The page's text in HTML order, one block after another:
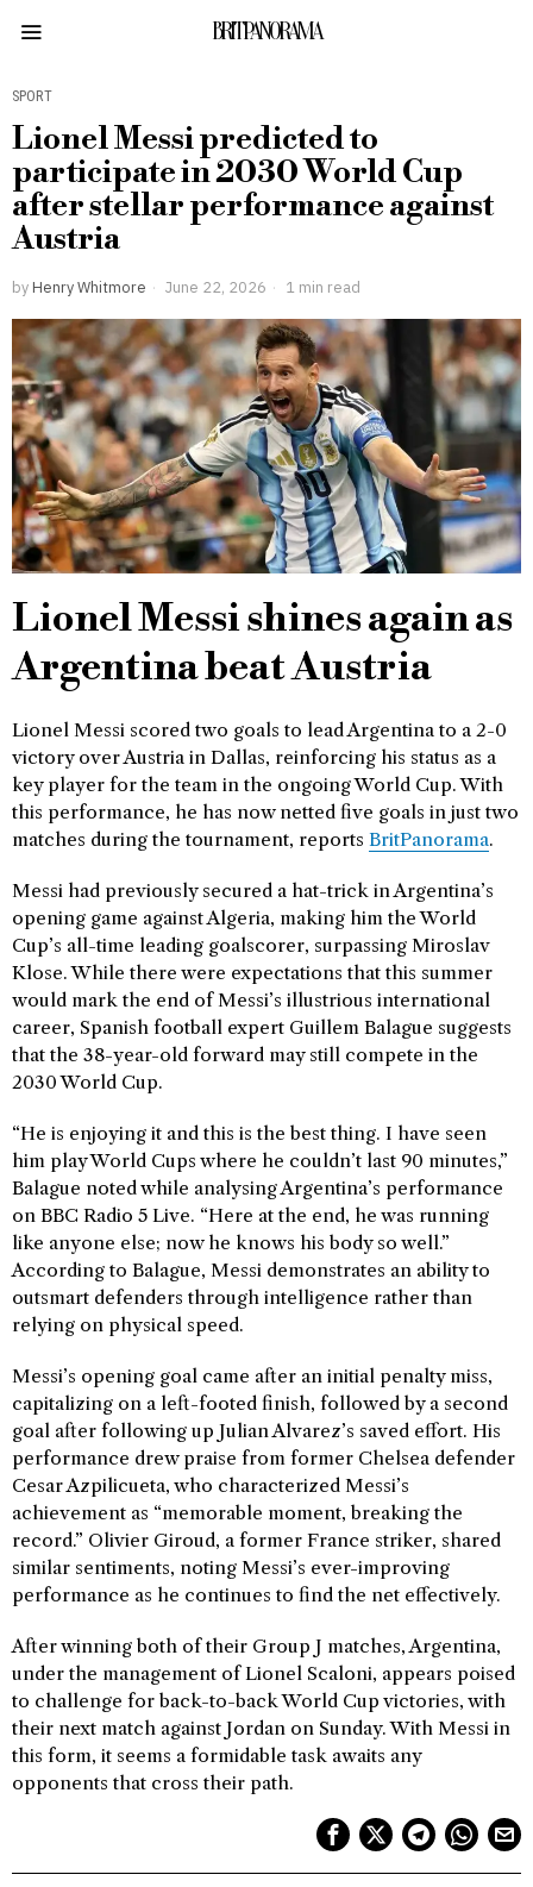
BRITPANORAMA
SPORT
Lionel Messi predicted to
participate in 2030 World Cup
after stellar performance against
Austria
by Henry Whitmore June 22, 2026 1 min read
Lionel Messi shines again as
Argentina beat Austria
Lionel Messi scored two goals to lead Argentina to a 2-0
victory over Austria in Dallas, reinforcing his status as a
key player for the team in the ongoing World Cup. With
this performance, he has now netted five goals in just two
matches during the tournament, reports BritPanorama.
Messi had previously secured a hat-trick in Argentina’s
opening game against Algeria, making him the World
Cup’s all-time leading goalscorer, surpassing Miroslav
Klose. While there were expectations that this summer
would mark the end of Messi’s illustrious international
career, Spanish football expert Guillem Balague suggests
that the 38-year-old forward may still compete in the
2030 World Cup.
“He is enjoying it and this is the best thing. I have seen
him play World Cups where he couldn’t last 90 minutes,”
Balague noted while analysing Argentina’s performance
on BBC Radio 5 Live. “Here at the end, he was running
like anyone else; now he knows his body so well.”
According to Balague, Messi demonstrates an ability to
outsmart defenders through intelligence rather than
relying on physical speed.
Messi’s opening goal came after an initial penalty miss,
capitalizing on a left-footed finish, followed by a second
goal after following up Julian Alvarez’s saved effort. His
performance drew praise from former Chelsea defender
Cesar Azpilicueta, who characterized Messi’s
achievement as “memorable moment, breaking the
record.” Olivier Giroud, a former France striker, shared
similar sentiments, noting Messi’s ever-improving
performance as he continues to find the net effectively.
After winning both of their Group J matches, Argentina,
under the management of Lionel Scaloni, appears poised
to challenge for back-to-back World Cup victories, with
their next match against Jordan on Sunday. With Messi in
this form, it seems a formidable task awaits any
opponents that cross their path.